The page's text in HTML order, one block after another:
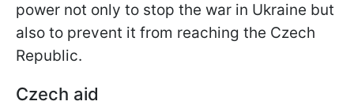
power not only to stop the war in Ukraine but
also to prevent it from reaching the Czech
Republic.
Czech aid